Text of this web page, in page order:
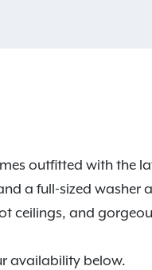
us
outfitted with the
a full-sized washer
ceilings, and
availability below.